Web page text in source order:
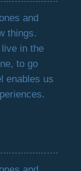
and
things.
in the
to go
enables us